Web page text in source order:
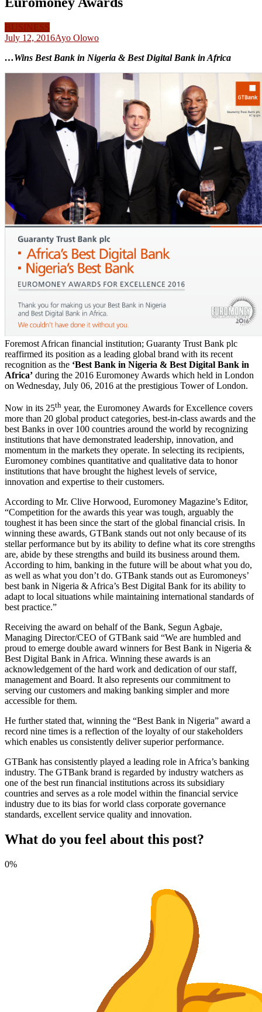
BUSINESS
July 12, 2016Ayo Olowo
…Wins Best Bank in Nigeria & Best Digital Bank in Africa
Foremost African financial institution; Guaranty Trust Bank plc
reaffirmed its position as a leading global brand with its recent
recognition as the ‘Best Bank in Nigeria & Best Digital Bank in
Africa’ during the 2016 Euromoney Awards which held in London
on Wednesday, July 06, 2016 at the prestigious Tower of London.
Now in its 25th year, the Euromoney Awards for Excellence covers
more than 20 global product categories, best-in-class awards and the
best Banks in over 100 countries around the world by recognizing
institutions that have demonstrated leadership, innovation, and
momentum in the markets they operate. In selecting its recipients,
Euromoney combines quantitative and qualitative data to honor
institutions that have brought the highest levels of service,
innovation and expertise to their customers.
According to Mr. Clive Horwood, Euromoney Magazine’s Editor,
“Competition for the awards this year was tough, arguably the
toughest it has been since the start of the global financial crisis. In
winning these awards, GTBank stands out not only because of its
stellar performance but by its ability to define what its core strengths
are, abide by these strengths and build its business around them.
According to him, banking in the future will be about what you do,
as well as what you don’t do. GTBank stands out as Euromoneys’
best bank in Nigeria & Africa’s Best Digital Bank for its ability to
adapt to local situations while maintaining international standards of
best practice.”
Receiving the award on behalf of the Bank, Segun Agbaje,
Managing Director/CEO of GTBank said “We are humbled and
proud to emerge double award winners for Best Bank in Nigeria &
Best Digital Bank in Africa. Winning these awards is an
acknowledgement of the hard work and dedication of our staff,
management and Board. It also represents our commitment to
serving our customers and making banking simpler and more
accessible for them.
He further stated that, winning the “Best Bank in Nigeria” award a
record nine times is a reflection of the loyalty of our stakeholders
which enables us consistently deliver superior performance.
GTBank has consistently played a leading role in Africa’s banking
industry. The GTBank brand is regarded by industry watchers as
one of the best run financial institutions across its subsidiary
countries and serves as a role model within the financial service
industry due to its bias for world class corporate governance
standards, excellent service quality and innovation.
What do you feel about this post?
0%